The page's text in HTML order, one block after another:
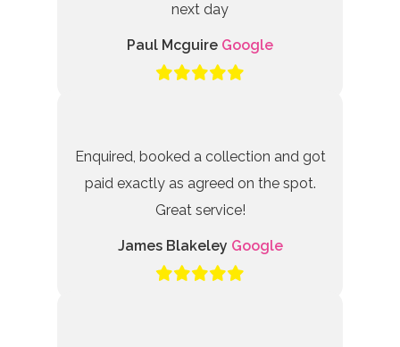
next day
Paul Mcguire Google
Enquired, booked a collection and got
paid exactly as agreed on the spot.
Great service!
James Blakeley Google